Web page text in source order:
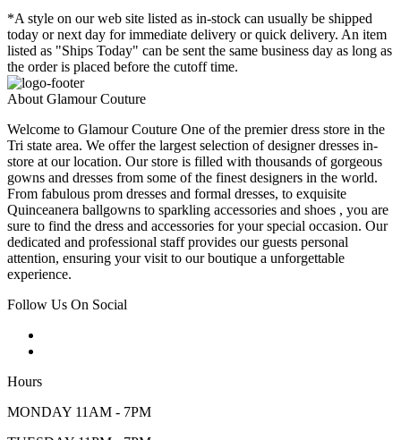
*A style on our web site listed as in-stock can usually be shipped
today or next day for immediate delivery or quick delivery. An item
listed as "Ships Today" can be sent the same business day as long as
the order is placed before the cutoff time.
About Glamour Couture
Welcome to Glamour Couture One of the premier dress store in the
Tri state area. We offer the largest selection of designer dresses in-
store at our location. Our store is filled with thousands of gorgeous
gowns and dresses from some of the finest designers in the world.
From fabulous prom dresses and formal dresses, to exquisite
Quinceanera ballgowns to sparkling accessories and shoes , you are
sure to find the dress and accessories for your special occasion. Our
dedicated and professional staff provides our guests personal
attention, ensuring your visit to our boutique a unforgettable
experience.
Follow Us On Social
Hours
MONDAY 11AM - 7PM